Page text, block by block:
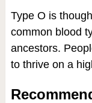
Type O is
common blood
ancestors.
to thrive on a